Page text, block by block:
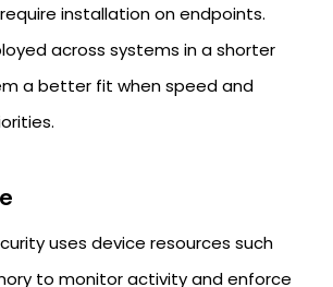
installation on endpoints.
across systems in a shorter
a better fit when speed and
uses device resources such
to monitor activity and enforce